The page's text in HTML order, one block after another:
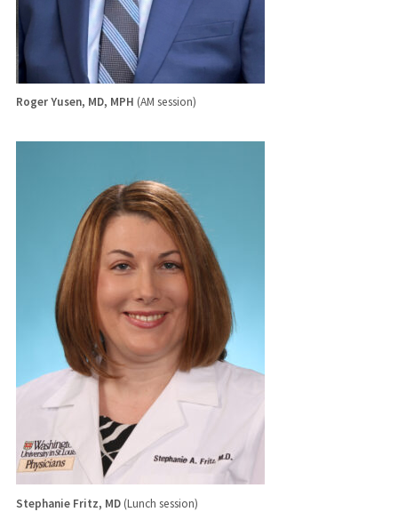
Roger Yusen, MD, MPH (AM session)
Stephanie Fritz, MD(Lunch session)